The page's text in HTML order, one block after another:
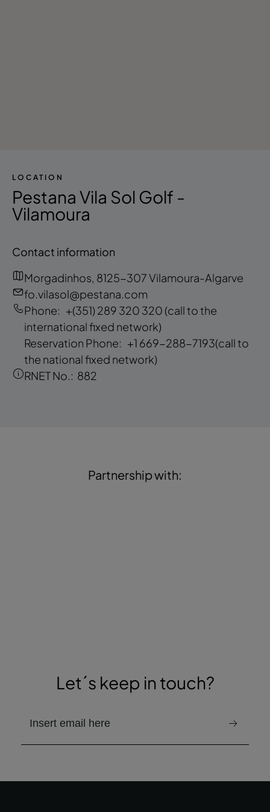
LOCATION
Pestana Vila Sol Golf -
Vilamoura
Contact information
Morgadinhos, 8125-307 Vilamoura-Algarve
fo.vilasol@pestana.com
Phone: +(351) 289 320 320 (call to the
international fixed network)
Reservation Phone: +1 669-288-7193(call to
the national fixed network)
RNET No.: 882
Partnership with:
Let´s keep in touch?
email to receive the newsletter